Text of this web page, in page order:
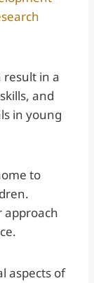
result in a
and
in young
to
approach
aspects of